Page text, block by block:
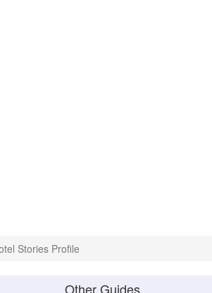
Stories Profile
Other Guides